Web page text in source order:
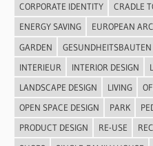
CORPORATE IDENTITY
CRADLE
ENERGY SAVING
EUROPEAN
GARDEN
GESUNDHEITSBAUTEN
INTERIEUR
INTERIOR DESIGN
LANDSCAPE DESIGN
LIVING
OPEN SPACE DESIGN
PARK
PRODUCT DESIGN
RE-USE